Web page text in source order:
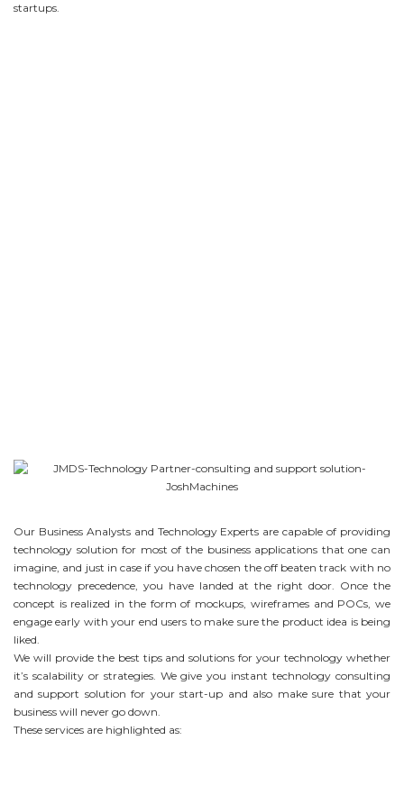
startups.
Our Business Analysts and Technology Experts are capable of providing
technology solution for most of the business applications that one can
imagine, and just in case if you have chosen the off beaten track with no
technology precedence, you have landed at the right door. Once the
concept is realized in the form of mockups, wireframes and POCs, we
engage early with your end users to make sure the product idea is being
liked.
We will provide the best tips and solutions for your technology whether
it’s scalability or strategies. We give you instant technology consulting
and support solution for your start-up and also make sure that your
business will never go down.
These services are highlighted as: